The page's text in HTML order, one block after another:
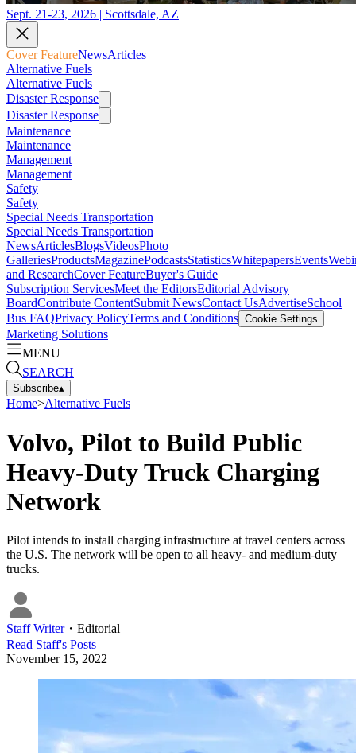
Sept. 21-23, 2026 | Scottsdale, AZ
Cover FeatureNewsArticles
Alternative Fuels
Alternative Fuels
Disaster Response
Disaster Response
Maintenance
Maintenance
Management
Management
Safety
Safety
Special Needs Transportation
Special Needs Transportation
NewsArticlesBlogsVideosPhoto
GalleriesProductsMagazinePodcastsStatisticsWhitepapersEvents
and ResearchCover FeatureBuyer's Guide
Subscription ServicesMeet the EditorsEditorial Advisory
BoardContribute ContentSubmit NewsContact UsAdvertiseSchool
Bus FAQPrivacy PolicyTerms and Conditions Cookie Settings
Marketing Solutions
MENU
SEARCH
Subscribe▴
Home>Alternative Fuels
Volvo, Pilot to Build Public
Heavy-Duty Truck Charging
Network
Pilot intends to install charging infrastructure at travel centers across
the U.S. The network will be open to all heavy- and medium-duty
trucks.
Staff Writer・ Editorial
Read Staff's Posts
November 15, 2022